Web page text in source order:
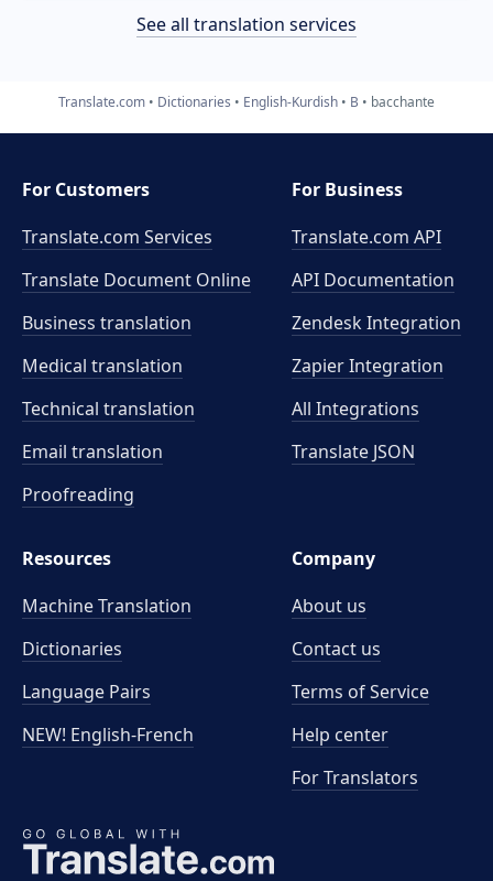
See all translation services
Translate.com Dictionaries English-Kurdish B bacchante
For Customers
Translate.com Services
Translate Document Online
Business translation
Medical translation
Technical translation
Email translation
Proofreading
For Business
Translate.com API
API Documentation
Zendesk Integration
Zapier Integration
All Integrations
Translate JSON
Resources
Machine Translation
Dictionaries
Language Pairs
NEW! English-French
Company
About us
Contact us
Terms of Service
Help center
For Translators